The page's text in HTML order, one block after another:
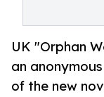
UK "Orphan
an
of the new